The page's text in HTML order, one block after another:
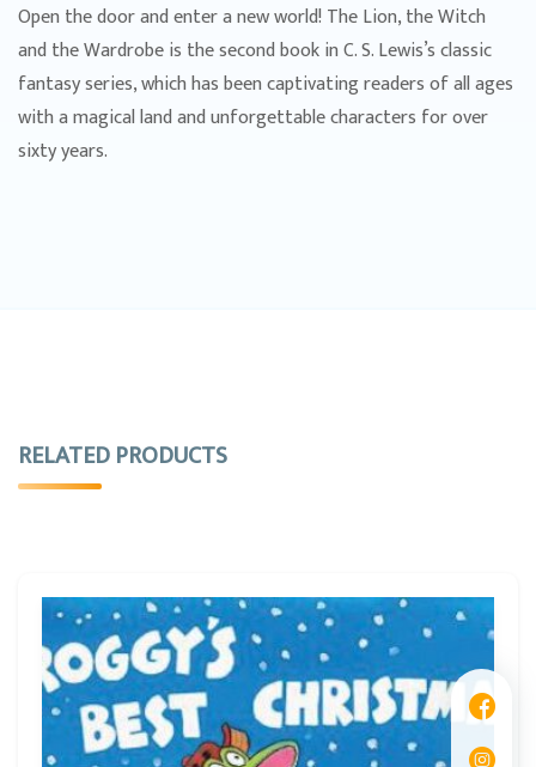
Open the door and enter a new world! The Lion, the Witch
and the Wardrobe is the second book in C. S. Lewis’s classic
fantasy series, which has been captivating readers of all ages
with a magical land and unforgettable characters for over
sixty years.
RELATED PRODUCTS